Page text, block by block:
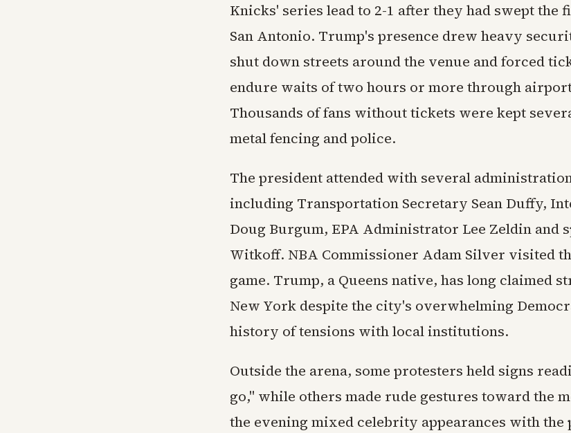
Knicks' series lead to 2-1 after they had swept the
San Antonio. Trump's presence drew heavy
shut down streets around the venue and forced
endure waits of two hours or more through
Thousands of fans without tickets were kept
metal fencing and police.
The president attended with several
including Transportation Secretary Sean Duffy,
Doug Burgum, EPA Administrator Lee Zeldin and
Witkoff. NBA Commissioner Adam Silver visited
game. Trump, a Queens native, has long claimed
New York despite the city's overwhelming
history of tensions with local institutions.
Outside the arena, some protesters held signs
go," while others made rude gestures toward the
the evening mixed celebrity appearances with